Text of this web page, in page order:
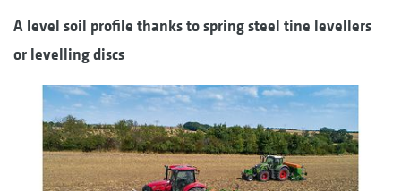
A level soil profile thanks to spring steel tine levellers
or levelling discs